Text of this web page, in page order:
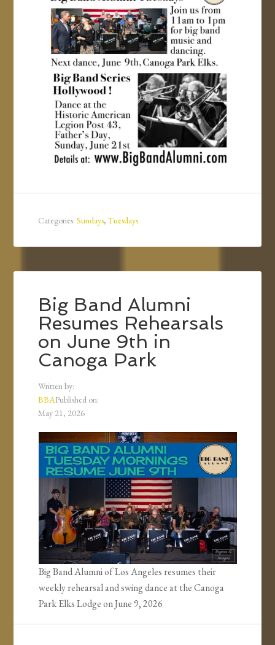
Categories:Sundays,Tuesdays
Big Band Alumni
Resumes Rehearsals
on June 9th in
Canoga Park
Written by:
BBAPublished on:
May 21, 2026
Big Band Alumni of Los Angeles resumes their
weekly rehearsal and swing dance at the Canoga
Park Elks Lodge on June 9, 2026